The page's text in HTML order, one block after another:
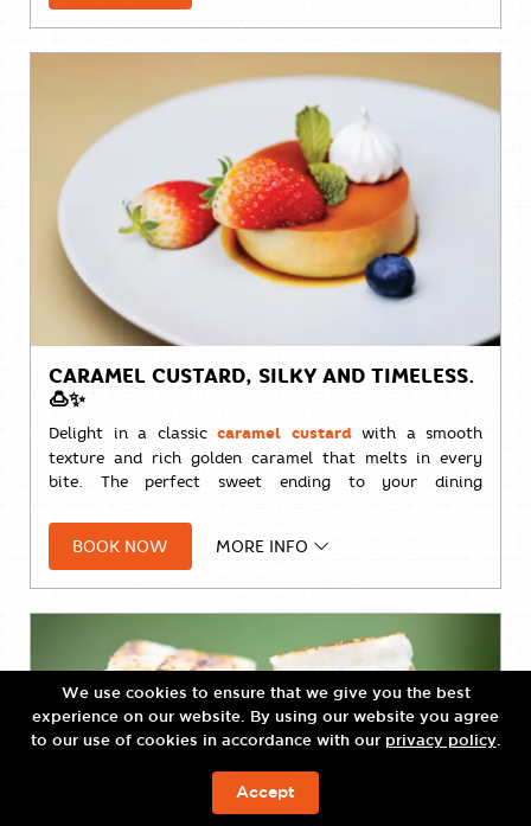
Limited seats available. Book your table now To
ensure the best experience, please reserve in
CARAMEL CUSTARD, SILKY AND TIMELESS.
🍮✨
Delight in a classic caramel custardwith a smooth
texture and rich golden caramel that melts in every
bite. The perfect sweet ending to your dining
THB 240++
BOOK NOW MORE INFO
ЗАБРОНИРОВАТЬ
We use cookies to ensure that we give you the best
experience on our website. By using our website you agree
to our use of cookies in accordance with our privacy policy.
Accept